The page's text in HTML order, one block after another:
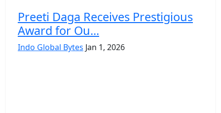
Preeti Daga Receives Prestigious
Award for Ou...
Indo Global Bytes Jan 1, 2026